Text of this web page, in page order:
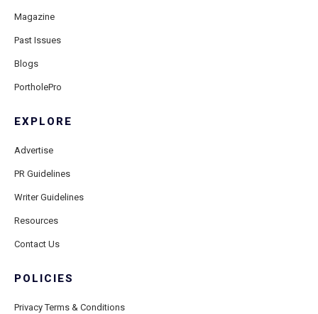
Magazine
Past Issues
Blogs
PortholePro
EXPLORE
Advertise
PR Guidelines
Writer Guidelines
Resources
Contact Us
POLICIES
Privacy Terms & Conditions